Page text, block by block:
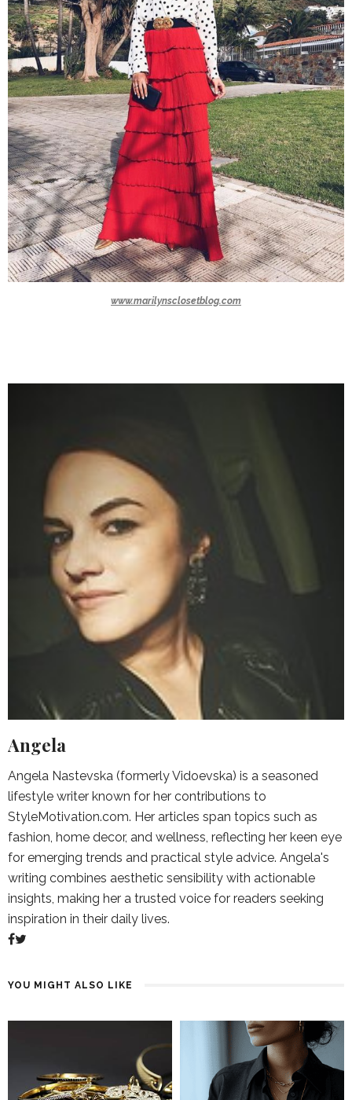
www.marilynsclosetblog.com
Angela
Angela Nastevska (formerly Vidoevska) is a seasoned
lifestyle writer known for her contributions to
StyleMotivation.com. Her articles span topics such as
fashion, home decor, and wellness, reflecting her keen eye
for emerging trends and practical style advice. Angela's
writing combines aesthetic sensibility with actionable
insights, making her a trusted voice for readers seeking
inspiration in their daily lives.
YOU MIGHT ALSO LIKE